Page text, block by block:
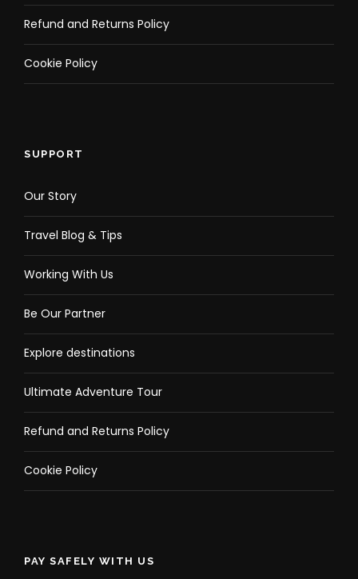
Refund and Returns Policy
Cookie Policy
SUPPORT
Our Story
Travel Blog & Tips
Working With Us
Be Our Partner
Explore destinations
Ultimate Adventure Tour
Refund and Returns Policy
Cookie Policy
PAY SAFELY WITH US